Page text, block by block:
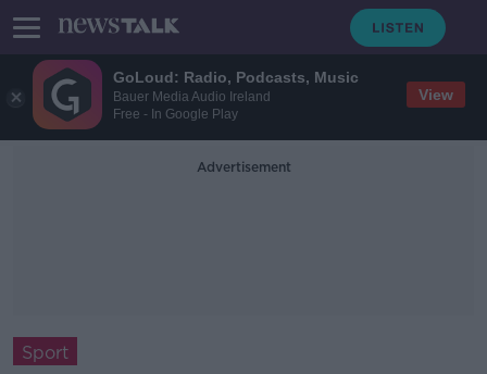
GoLoud: Radio, Podcasts, Music
Bauer Media Audio Ireland
Free - In Google Play
View
Advertisement
Sport